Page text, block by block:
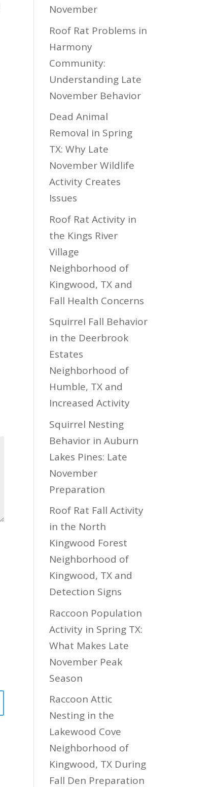
November
Roof Rat Problems in
Harmony
Community:
Understanding Late
November Behavior
Dead Animal
Removal in Spring
TX: Why Late
November Wildlife
Activity Creates
Issues
Roof Rat Activity in
the Kings River
Village
Neighborhood of
Kingwood, TX and
Fall Health Concerns
Squirrel Fall Behavior
in the Deerbrook
Estates
Neighborhood of
Humble, TX and
Increased Activity
Squirrel Nesting
Behavior in Auburn
Lakes Pines: Late
November
Preparation
Roof Rat Fall Activity
in the North
Kingwood Forest
Neighborhood of
Kingwood, TX and
Detection Signs
Raccoon Population
Activity in Spring TX:
What Makes Late
November Peak
Season
Raccoon Attic
Nesting in the
Lakewood Cove
Neighborhood of
Kingwood, TX During
Fall Den Preparation